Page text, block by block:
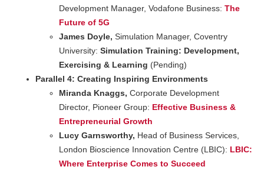
Development Manager, Vodafone Business: The
Future of 5G
James Doyle, Simulation Manager, Coventry
University: Simulation Training: Development,
Exercising & Learning (Pending)
Parallel 4: Creating Inspiring Environments
Miranda Knaggs, Corporate Development
Director, Pioneer Group: Effective Business &
Entrepreneurial Growth
Lucy Garnsworthy, Head of Business Services,
London Bioscience Innovation Centre (LBIC): LBIC:
Where Enterprise Comes to Succeed